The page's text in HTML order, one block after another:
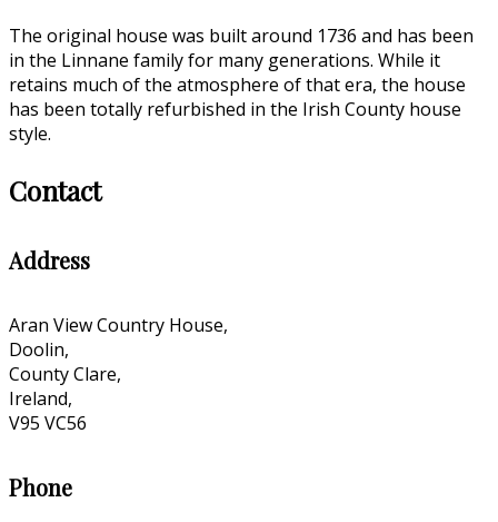
The original house was built around 1736 and has been
in the Linnane family for many generations. While it
retains much of the atmosphere of that era, the house
has been totally refurbished in the Irish County house
style.
Contact
Address
Aran View Country House,
Doolin,
County Clare,
Ireland,
V95 VC56
Phone